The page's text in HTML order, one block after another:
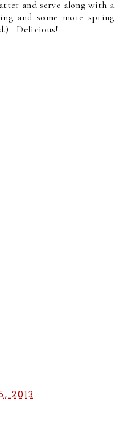
and serve along with a
and some more spring
Delicious!
2013